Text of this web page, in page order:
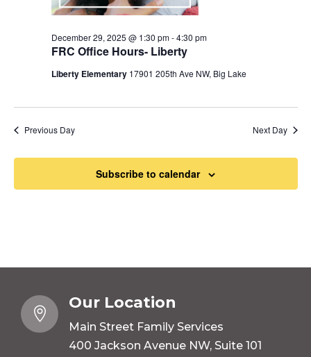
FRC Office Hours- Liberty
December 29, 2025 @ 1:30 pm-4:30 pm
Liberty Elementary 17901 205th Ave NW, Big Lake
Previous Day Next Day
Subscribe to calendar

Our Location
Main Street Family Services
400 Jackson Avenue NW, Suite 101